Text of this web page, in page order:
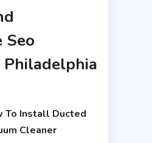
Philadelphia
To Install Ducted
Cleaner